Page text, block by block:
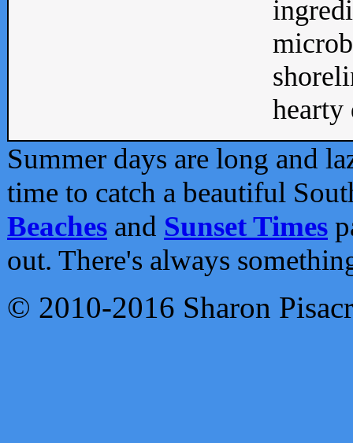
Summer days are long and
time to catch a beautiful
Beaches and Sunset Times
out. There's always
© 2010-2016 Sharon